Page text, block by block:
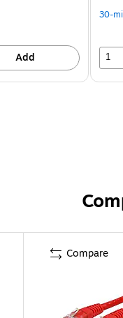
Add
30-
1
Compare